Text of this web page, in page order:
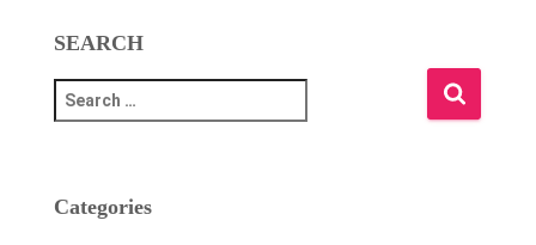
SEARCH
e
c
Categories